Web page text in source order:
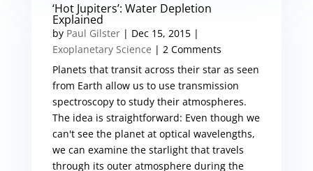
‘Hot Jupiters’: Water Depletion
Explained
by Paul Gilster| Dec 15, 2015|
Exoplanetary Science | 2 Comments
Planets that transit across their star as seen
from Earth allow us to use transmission
spectroscopy to study their atmospheres.
The idea is straightforward: Even though we
can't see the planet at optical wavelengths,
we can examine the starlight that travels
through its outer atmosphere during the